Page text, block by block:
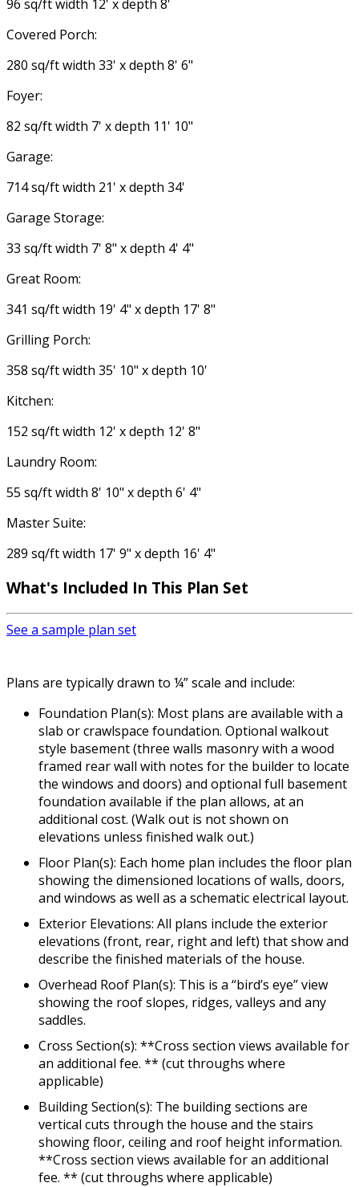
96 sq/ft width 12' x depth 8'
Covered Porch:
280 sq/ft width 33' x depth 8' 6"
Foyer:
82 sq/ft width 7' x depth 11' 10"
Garage:
714 sq/ft width 21' x depth 34'
Garage Storage:
33 sq/ft width 7' 8" x depth 4' 4"
Great Room:
341 sq/ft width 19' 4" x depth 17' 8"
Grilling Porch:
358 sq/ft width 35' 10" x depth 10'
Kitchen:
152 sq/ft width 12' x depth 12' 8"
Laundry Room:
55 sq/ft width 8' 10" x depth 6' 4"
Master Suite:
289 sq/ft width 17' 9" x depth 16' 4"
What's Included In This Plan Set
See a sample plan set
Plans are typically drawn to ¼” scale and include:
Foundation Plan(s): Most plans are available with a
slab or crawlspace foundation. Optional walkout
style basement (three walls masonry with a wood
framed rear wall with notes for the builder to locate
the windows and doors) and optional full basement
foundation available if the plan allows, at an
additional cost. (Walk out is not shown on
elevations unless finished walk out.)
Floor Plan(s): Each home plan includes the floor plan
showing the dimensioned locations of walls, doors,
and windows as well as a schematic electrical layout.
Exterior Elevations: All plans include the exterior
elevations (front, rear, right and left) that show and
describe the finished materials of the house.
Overhead Roof Plan(s): This is a “bird’s eye” view
showing the roof slopes, ridges, valleys and any
saddles.
Cross Section(s): **Cross section views available for
an additional fee. ** (cut throughs where
applicable)
Building Section(s): The building sections are
vertical cuts through the house and the stairs
showing floor, ceiling and roof height information.
**Cross section views available for an additional
fee. ** (cut throughs where applicable)